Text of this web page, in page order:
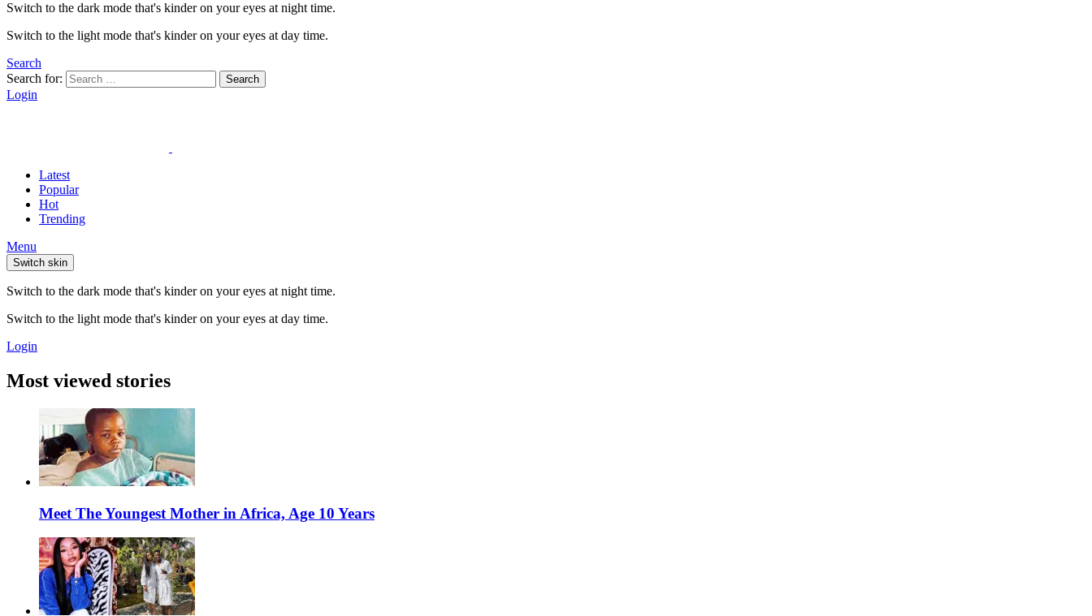
Switch to the dark mode that's kinder on your eyes at night time.
Switch to the light mode that's kinder on your eyes at day time.
Search
Search for:
Search
Login
Latest
Popular
Hot
Trending
Menu
Switch skin
Switch to the dark mode that's kinder on your eyes at night time.
Switch to the light mode that's kinder on your eyes at day time.
Login
Most viewed stories
Meet The Youngest Mother in Africa, Age 10 Years